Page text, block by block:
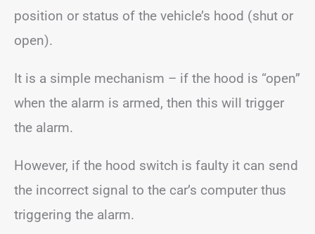
position or status of the vehicle’s hood (shut or
open).
It is a simple mechanism – if the hood is “open”
when the alarm is armed, then this will trigger
the alarm.
However, if the hood switch is faulty it can send
the incorrect signal to the car’s computer thus
triggering the alarm.